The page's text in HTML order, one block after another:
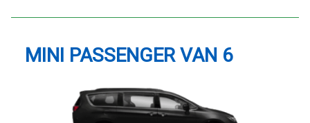
MINI PASSENGER VAN 6